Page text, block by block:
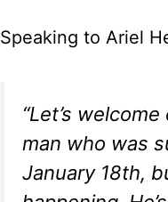
Speaking to Ariel
“Let’s
man who was
January 18th,